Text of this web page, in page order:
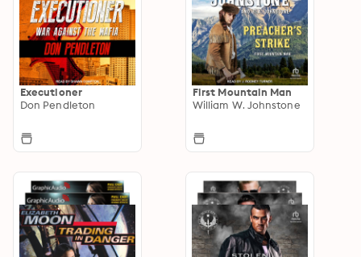
Executioner
Don Pendleton
First Mountain Man
William W. Johnstone